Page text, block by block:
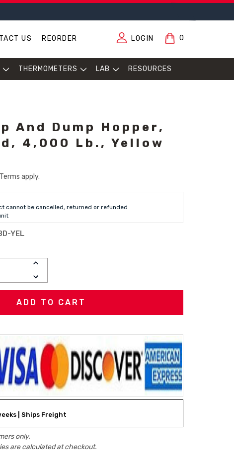
US REORDER LOGIN 0
THERMOMETERS LAB RESOURCES
And Dump Hopper,
4,000 Lb., Yellow
apply.
cannot be cancelled, returned or refunded
YEL
INCREASE
DECREASE
QUANTITY:
| Ships Freight
only.
are calculated at checkout.